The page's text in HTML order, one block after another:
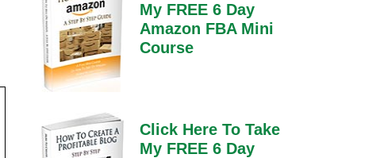
My FREE 6 Day
Amazon FBA Mini
Course
Click Here To Take
My FREE 6 Day